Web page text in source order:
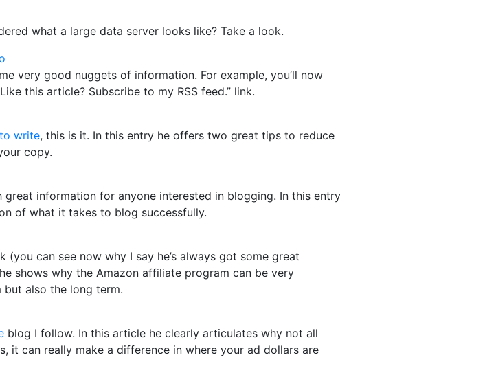
what a large data server looks like? Take a look.
very good nuggets of information. For example, you’ll now
this article? Subscribe to my RSS feed.” link.
write, this is it. In this entry he offers two great tips to reduce
copy.
great information for anyone interested in blogging. In this entry
of what it takes to blog successfully.
can see now why I say he’s always got some great
shows why the Amazon affiliate program can be very
also the long term.
blog I follow. In this article he clearly articulates why not all
it can really make a difference in where your ad dollars are